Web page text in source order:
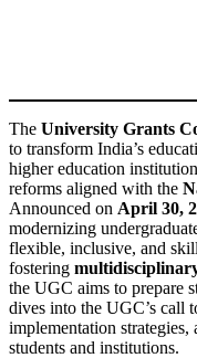
The University Grants
to transform India’s
higher education
reforms aligned with the
Announced on April 30,
modernizing
flexible, inclusive, and
fostering
the UGC aims to prepare
dives into the UGC’s call
implementation strategies,
students and institutions.